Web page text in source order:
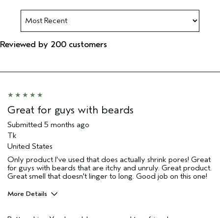
Reviewed by 200 customers
Great for guys with beards
Submitted 5 months ago
Tk
United States
Only product I've used that does actually shrink pores! Great
for guys with beards that are itchy and unruly. Great product.
Great smell that doesn't linger to long. Good job on this one!
More Details